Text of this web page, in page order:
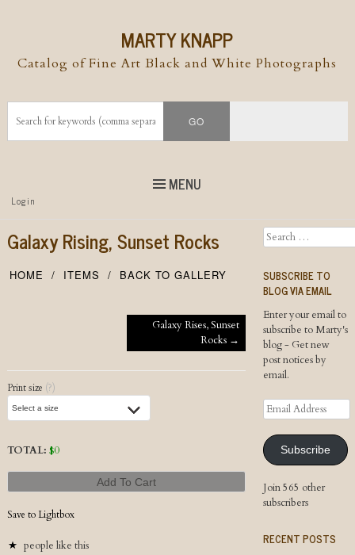
MARTY KNAPP
Catalog of Fine Art Black and White Photographs
MENU
Top
Menu
Skip to
Login
Galaxy Rising, Sunset Rocks
HOME ITEMS BACK TO GALLERY
Post navigationGalaxy Rises, Sunset
Rocks →
Print size (?)
TOTAL: $0
Add To Cart
Save to Lightbox
people like this
Search
SUBSCRIBE TO
BLOG VIA EMAIL
Enter your email to
subscribe to Marty's
blog - Get new
post notices by
email.
Email
Address
Subscribe
Join 565 other
subscribers
RECENT POSTS